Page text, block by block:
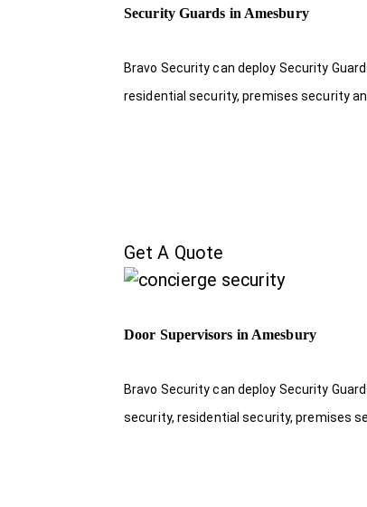
Security Guards in Amesbury
Bravo Security can deploy Security
residential security, premises security
Get A Quote
Door Supervisors in Amesbury
Bravo Security can deploy Security
security, residential security, premises